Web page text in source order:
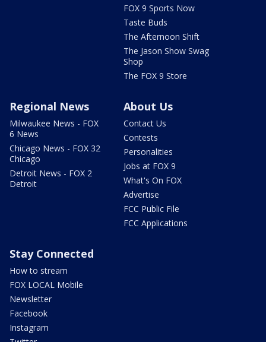
FOX 9 Sports Now
Taste Buds
The Afternoon Shift
The Jason Show Swag
Shop
The FOX 9 Store
Regional News
Milwaukee News - FOX
6 News
Chicago News - FOX 32
Chicago
Detroit News - FOX 2
Detroit
About Us
Contact Us
Contests
Personalities
Jobs at FOX 9
What's On FOX
Advertise
FCC Public File
FCC Applications
Stay Connected
How to stream
FOX LOCAL Mobile
Newsletter
Facebook
Instagram